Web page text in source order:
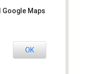
Google Maps
OK